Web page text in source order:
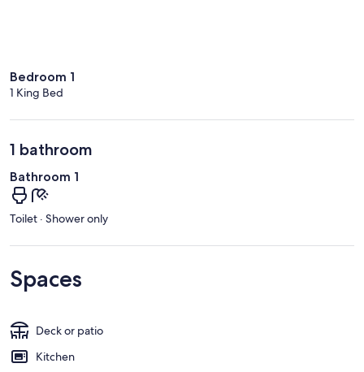
Bedroom 1
1 King Bed
1 bathroom
Bathroom 1
Toilet · Shower only
Spaces
Deck or patio
Kitchen